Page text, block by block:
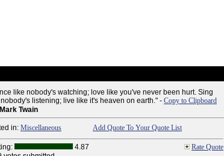
like nobody's watching; love like you've never been hurt. Sing
nobody's listening; live like it's heaven on earth." - Copy to Clipboard
Mark Twain
in: Miscellaneous Add Quote To Your Quote List
4.87
Rate Quote